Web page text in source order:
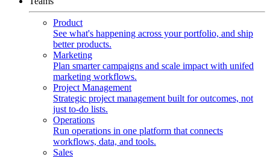
Product
See what's happening across your portfolio, and ship
better products.
Marketing
Plan smarter campaigns and scale impact with unifed
marketing workflows.
Project Management
Strategic project management built for outcomes, not
just to-do lists.
Operations
Run operations in one platform that connects
workflows, data, and tools.
Sales